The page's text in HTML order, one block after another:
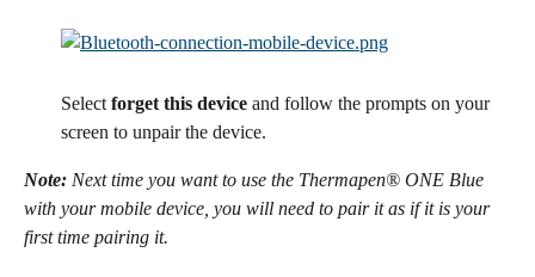
Select forget this device and follow the prompts on your
screen to unpair the device.
Note: Next time you want to use the Thermapen® ONE Blue
with your mobile device, you will need to pair it as if it is your
first time pairing it.